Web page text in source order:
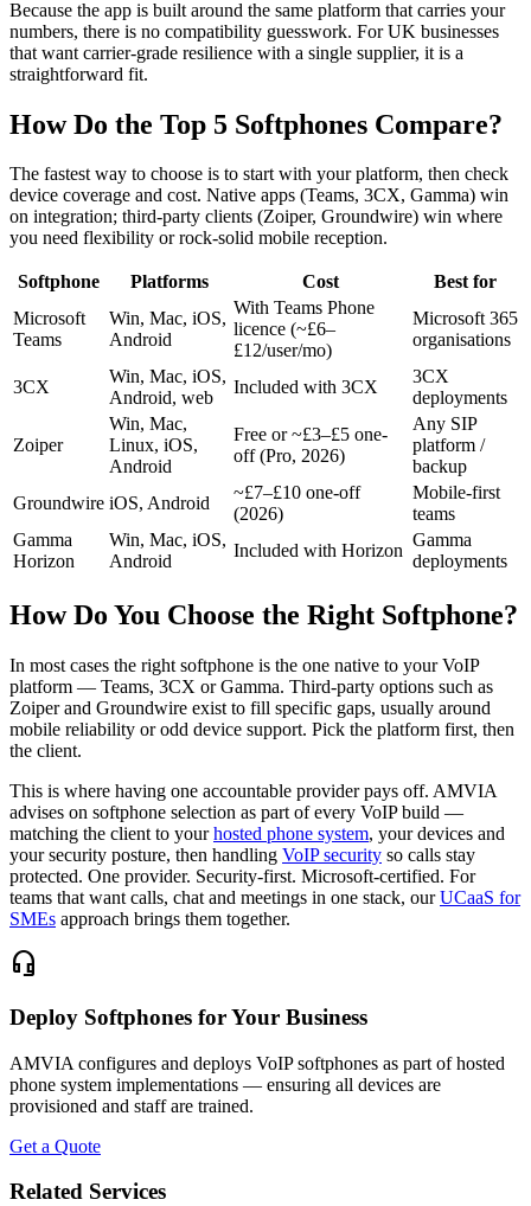
Because the app is built around the same platform that carries your
numbers, there is no compatibility guesswork. For UK businesses
that want carrier-grade resilience with a single supplier, it is a
straightforward fit.
How Do the Top 5 Softphones Compare?
The fastest way to choose is to start with your platform, then check
device coverage and cost. Native apps (Teams, 3CX, Gamma) win
on integration; third-party clients (Zoiper, Groundwire) win where
you need flexibility or rock-solid mobile reception.
Softphone Platforms Cost
Best for
Microsoft
Teams
Win, Mac, iOS,
Android
With Teams Phone
licence (~£6–
£12/user/mo)
Microsoft 365
organisations
3CX
Win, Mac, iOS,
Android, web
Included with 3CX
3CX
deployments
Zoiper
Win, Mac,
Linux, iOS,
Android
Free or ~£3–£5 one-
off (Pro, 2026)
Any SIP
platform /
backup
Groundwire iOS, Android
~£7–£10 one-off
(2026)
Mobile-first
teams
Gamma
Horizon
Win, Mac, iOS,
Android
Included with Horizon
Gamma
deployments
How Do You Choose the Right Softphone?
In most cases the right softphone is the one native to your VoIP
platform — Teams, 3CX or Gamma. Third-party options such as
Zoiper and Groundwire exist to fill specific gaps, usually around
mobile reliability or odd device support. Pick the platform first, then
the client.
This is where having one accountable provider pays off. AMVIA
advises on softphone selection as part of every VoIP build —
matching the client to yourhosted phone system, your devices and
your security posture, then handling VoIP security so calls stay
protected. One provider. Security-first. Microsoft-certified. For
teams that want calls, chat and meetings in one stack, ourUCaaS for
SMEs approach brings them together.
headset_mic
Deploy Softphones for Your Business
AMVIA configures and deploys VoIP softphones as part of hosted
phone system implementations — ensuring all devices are
provisioned and staff are trained.
Get a Quote
Related Services